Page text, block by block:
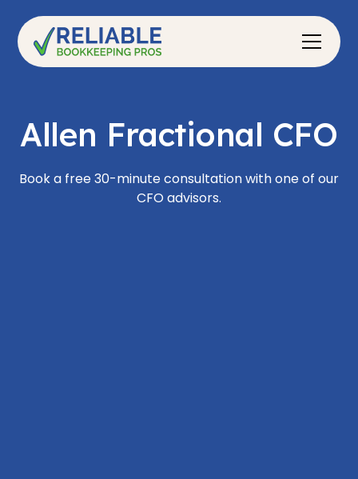
Allen Fractional CFO
Book a free 30-minute consultation with one of our
CFO advisors.